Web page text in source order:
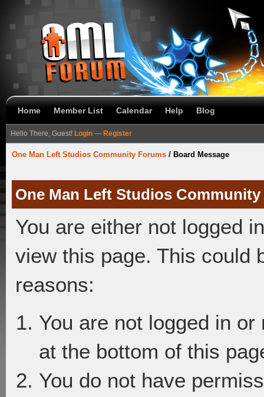
Home Member List Calendar Help Blog
Hello There, Guest! Login — Register
One Man Left Studios Community Forums / Board Message
One Man Left Studios
You are either not logged
view this page. This could
reasons:
You are not logged in
at the bottom of this
You do not have